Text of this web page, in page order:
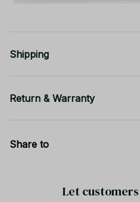
Shipping
Return & Warranty
Share to
Let